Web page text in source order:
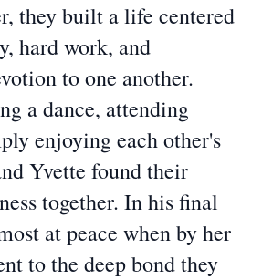
they built a life centered
hard work, and
to one another.
a dance, attending
enjoying each other's
Yvette found their
together. In his final
at peace when by her
to the deep bond they